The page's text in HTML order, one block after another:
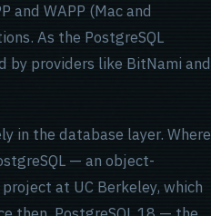
and WAPP (Mac and
As the PostgreSQL
by providers like BitNami and
in the database layer. Where
— an object-
at UC Berkeley, which